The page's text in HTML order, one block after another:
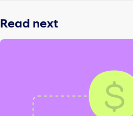
Read next